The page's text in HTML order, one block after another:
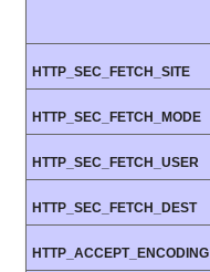
HTTP_SEC_FETCH_SITE
HTTP_SEC_FETCH_MODE
HTTP_SEC_FETCH_USER
HTTP_SEC_FETCH_DEST
HTTP_ACCEPT_ENCODING